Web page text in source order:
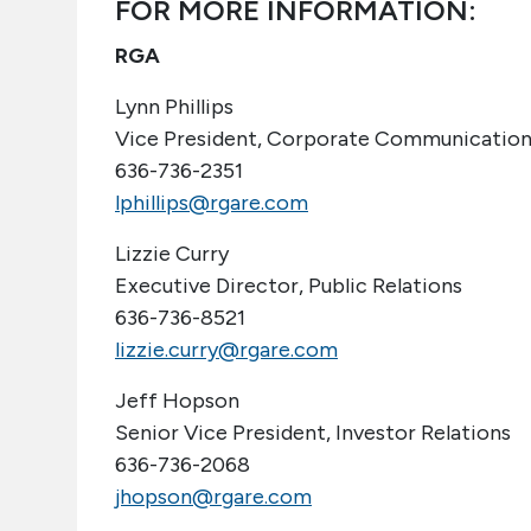
FOR MORE INFORMATION:
RGA
Lynn Phillips
Vice President, Corporate
636-736-2351
lphillips@rgare.com
Lizzie Curry
Executive Director, Public Relations
636-736-8521
lizzie.curry@rgare.com
Jeff Hopson
Senior Vice President, Investor Relations
636-736-2068
jhopson@rgare.com